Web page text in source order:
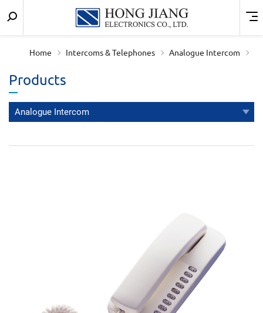
宏
實
search
Home Intercoms & Telephones Analogue Intercom
Products
Analogue Intercom